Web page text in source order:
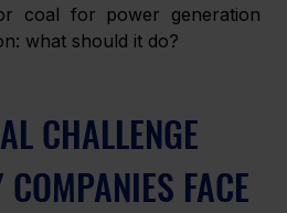
coal for power generation
what should it do?
CHALLENGE
FACE